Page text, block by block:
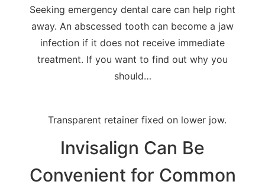
Seeking emergency dental care can help right
away. An abscessed tooth can become a jaw
infection if it does not receive immediate
treatment. If you want to find out why you
should…
Invisalign Can Be
Convenient for Common